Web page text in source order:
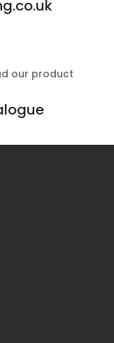
our product